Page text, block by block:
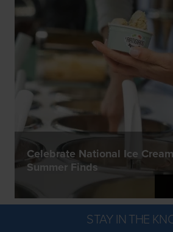
Celebrate National Ice
Summer Finds
STAY IN THE